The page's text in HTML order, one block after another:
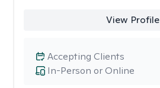
View Profile
In-Person or Online
Accepting Clients